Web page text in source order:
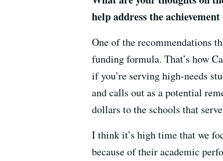
help address the achievement
One of the recommendations
funding formula. That’s how
if you’re serving high-needs
and calls out as a potential
dollars to the schools that
I think it’s high time that we
because of their academic